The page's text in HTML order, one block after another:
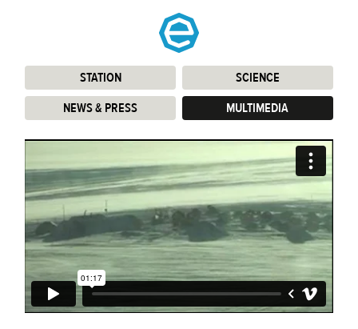
STATION: SCIENCE:
NEWS & PRESS: MULTIMEDIA